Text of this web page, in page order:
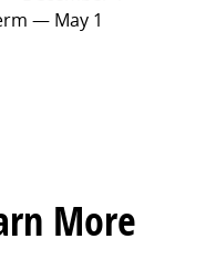
— May 1
More